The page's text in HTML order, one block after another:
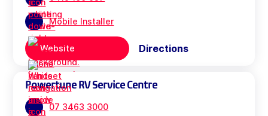
Mobile Installer
Website Directions
Powertune RV Service Centre
07 3463 3000